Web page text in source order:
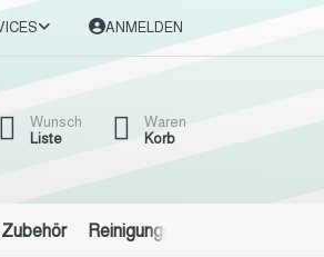
ANMELDEN
Wunsch
Liste
Waren
Korb
Reinigungsmittel